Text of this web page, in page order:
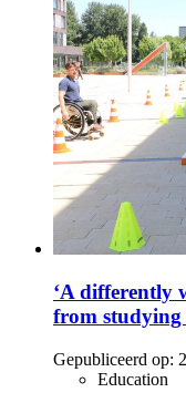
‘A differently
from studying
Gepubliceerd op:
Education